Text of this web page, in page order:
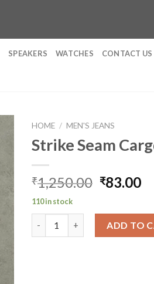
SPEAKERS WATCHES CONTACT US
HOME / MEN'S JEANS
Strike Seam
₹1,250.00 Original
was:
₹83.00
is:
110 in stock
ADD TO